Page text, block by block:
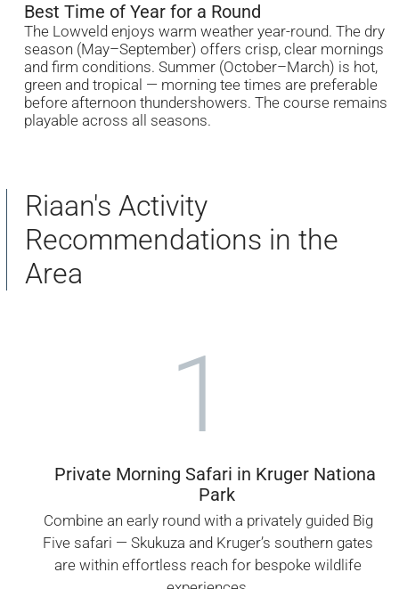
Best Time of Year for a Round
The Lowveld enjoys warm weather year-round. The dry
season (May–September) offers crisp, clear mornings
and firm conditions. Summer (October–March) is hot,
green and tropical — morning tee times are preferable
before afternoon thundershowers. The course remains
playable across all seasons.
Riaan's Activity
Recommendations in the
Area
1
Private Morning Safari in Kruger National
Park
Combine an early round with a privately guided Big
Five safari — Skukuza and Kruger’s southern gates
are within effortless reach for bespoke wildlife